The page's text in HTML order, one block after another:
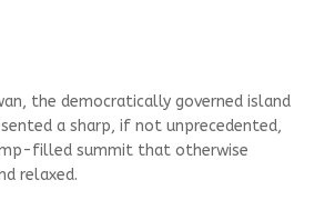
the democratically governed island
a sharp, if not unprecedented,
filled summit that otherwise
relaxed.